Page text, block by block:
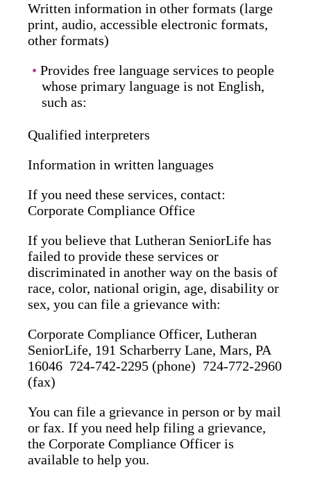
Written information in other formats (large
print, audio, accessible electronic formats,
other formats)
Provides free language services to people
whose primary language is not English,
such as:
Qualified interpreters
Information in written languages
If you need these services, contact:
Corporate Compliance Office
If you believe that Lutheran SeniorLife has
failed to provide these services or
discriminated in another way on the basis of
race, color, national origin, age, disability or
sex, you can file a grievance with:
Corporate Compliance Officer, Lutheran
SeniorLife, 191 Scharberry Lane, Mars, PA
16046 724-742-2295 (phone) 724-772-2960
(fax)
You can file a grievance in person or by mail
or fax. If you need help filing a grievance,
the Corporate Compliance Officer is
available to help you.